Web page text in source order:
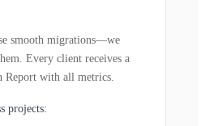
smooth migrations—we
Every client receives a
with all metrics.
projects: